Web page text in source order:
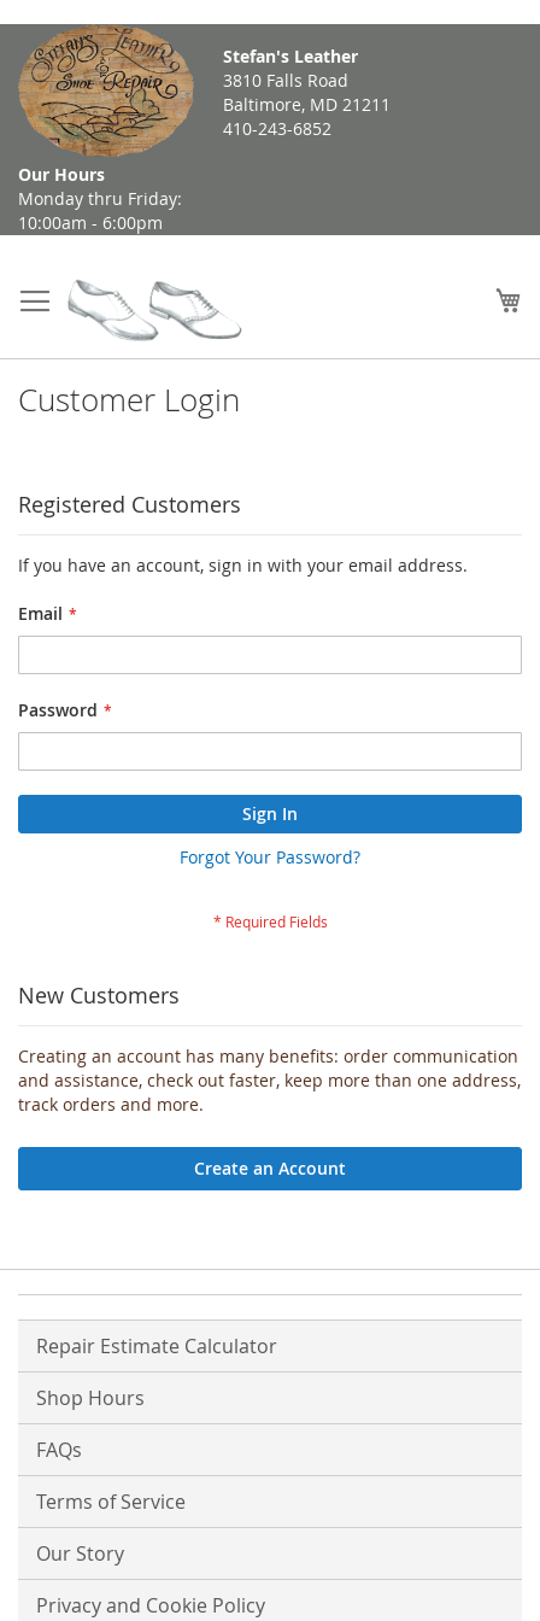
Skip
to
Content
Stefan's Leather
3810 Falls Road
Baltimore, MD 21211
410-243-6852
Our Hours
Monday thru Friday:
10:00am - 6:00pm
Customer Login
Registered Customers
If you have an account, sign in with your email address.
Email
Password
Sign In
Forgot Your Password?
New Customers
Creating an account has many benefits: order communication
and assistance, check out faster, keep more than one address,
track orders and more.
Create an Account
Repair Estimate Calculator
Shop Hours
FAQs
Terms of Service
Our Story
Privacy and Cookie Policy